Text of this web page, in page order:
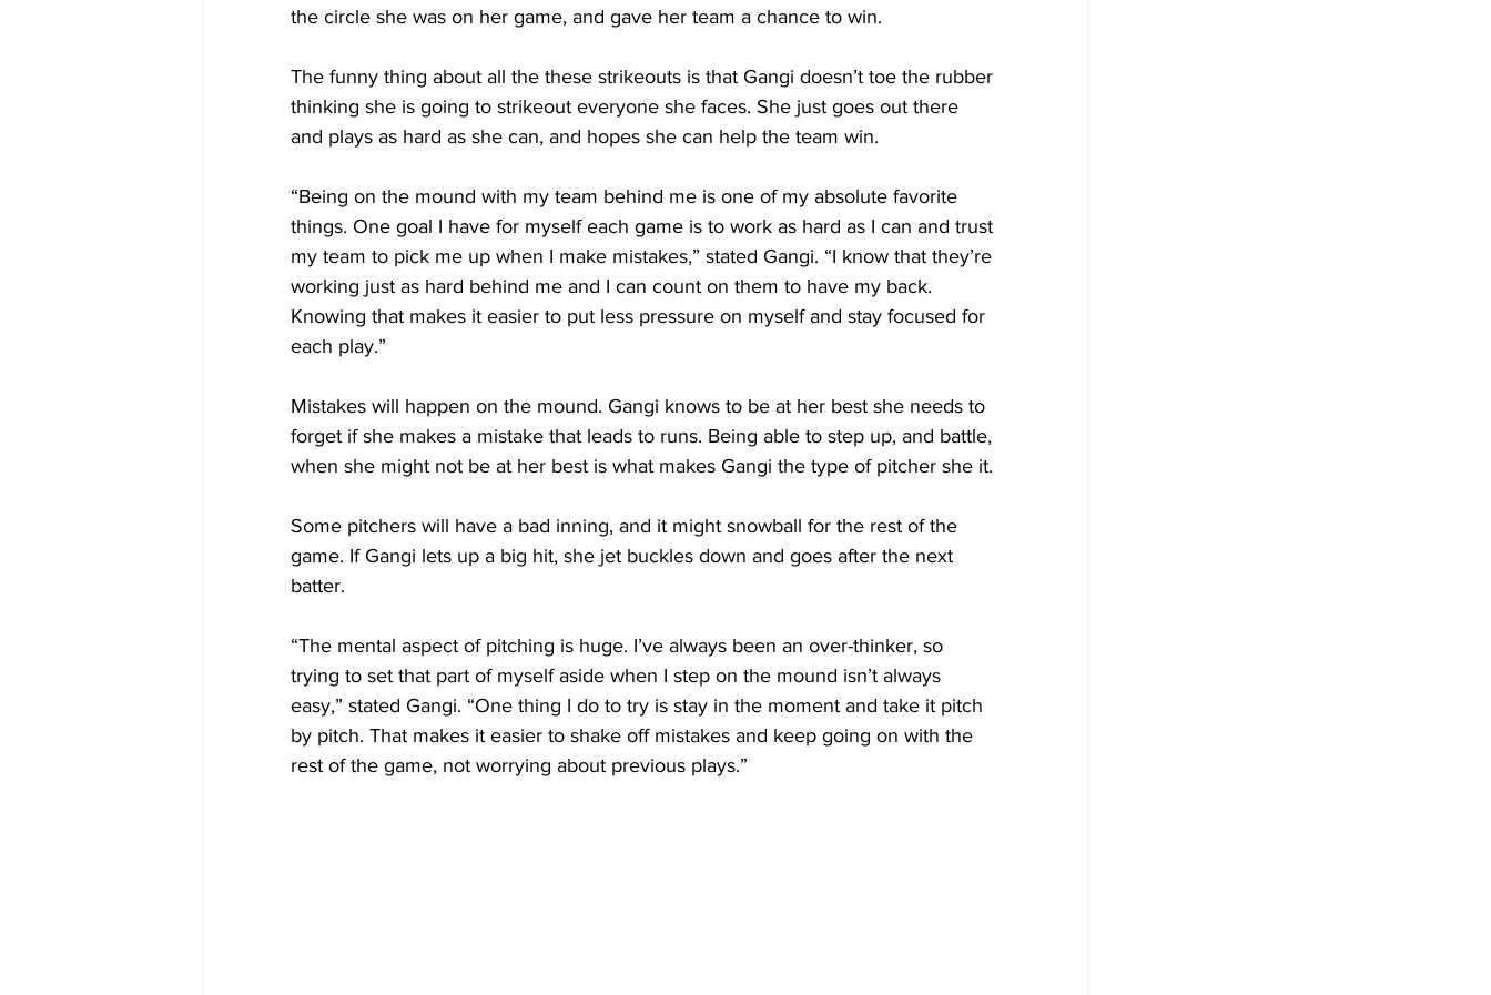
the circle she was on her game, and gave her team a chance to win.
The funny thing about all the these strikeouts is that Gangi doesn’t toe the rubber
thinking she is going to strikeout everyone she faces. She just goes out there
and plays as hard as she can, and hopes she can help the team win.
“Being on the mound with my team behind me is one of my absolute favorite
things. One goal I have for myself each game is to work as hard as I can and trust
my team to pick me up when I make mistakes,” stated Gangi. “I know that they’re
working just as hard behind me and I can count on them to have my back.
Knowing that makes it easier to put less pressure on myself and stay focused for
each play.”
Mistakes will happen on the mound. Gangi knows to be at her best she needs to
forget if she makes a mistake that leads to runs. Being able to step up, and battle,
when she might not be at her best is what makes Gangi the type of pitcher she it.
Some pitchers will have a bad inning, and it might snowball for the rest of the
game. If Gangi lets up a big hit, she jet buckles down and goes after the next
batter.
“The mental aspect of pitching is huge. I’ve always been an over-thinker, so
trying to set that part of myself aside when I step on the mound isn’t always
easy,” stated Gangi. “One thing I do to try is stay in the moment and take it pitch
by pitch. That makes it easier to shake off mistakes and keep going on with the
rest of the game, not worrying about previous plays.”